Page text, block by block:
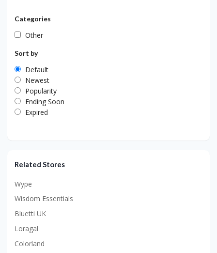
Categories
Other
Sort by
Default
Newest
Popularity
Ending Soon
Expired
Related Stores
Wype
Wisdom Essentials
Bluetti UK
Loragal
Colorland